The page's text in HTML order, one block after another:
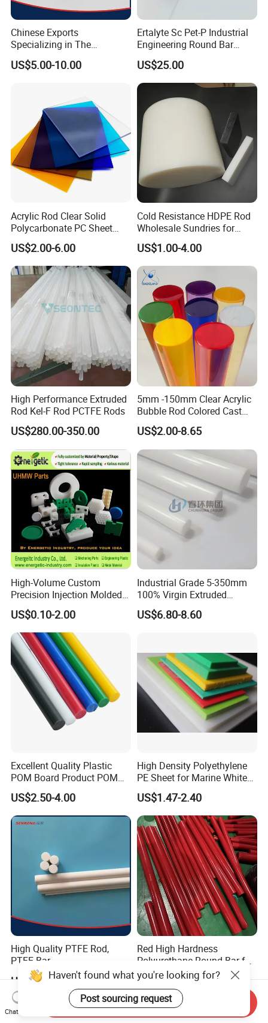
Chinese Exports
Specializing in The
Production of Modified
Filled Graphite PTFE Rods
US$5.00-10.00
Ertalyte Sc Pet-P Industrial
Engineering Round Bar
Plastic Pet Rod with
Excellent Wear Resistance
US$25.00
Acrylic Rod Clear Solid
Polycarbonate PC Sheet
Plastic Sheets Product
US$2.00-6.00
Cold Resistance HDPE Rod
Wholesale Sundries for
Daily Use HDPE Rod
Manufacturer Electrical
Insulation HDPE Rod
Customized Size
US$1.00-4.00
High Performance Extruded
Rod Kel-F Rod PCTFE Rods
US$280.00-350.00
5mm -150mm Clear Acrylic
Bubble Rod Colored Cast
Acrylic Rods
US$2.00-8.65
High-Volume Custom
Precision Injection Molded
Plastic Parts for CNC
Machining, Assembly, and
Rapid Prototyping Service
US$0.10-2.00
Industrial Grade 5-350mm
100% Virgin Extruded
Molded PTFE Rod with CNC
Engineering
US$6.80-8.60
Excellent Quality Plastic
POM Board Product POM
Sheet POM Tube Rod Price
US$2.50-4.00
High Density Polyethylene
PE Sheet for Marine White
Anti-UV HDPE Sheet for
Water Tank
US$1.47-2.40
High Quality PTFE Rod,
PTFE Bar
US$5.00-10.00
Red High Hardness
Polyurethane Round Bar for
Heavy Load
Bearing/Polyurethane
Rod/PU Rod Factory
Wholesale Wear Resistant
US$2.59-10.00
Haven't found what you're looking for?
Post sourcing request
Chat Now
Send Inquiry